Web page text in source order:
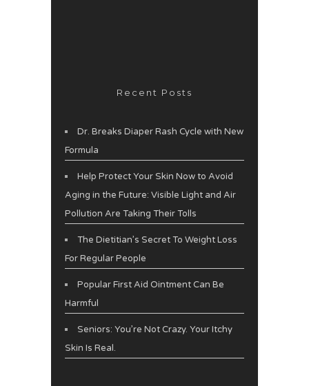
Recent Posts
Dr. Breaks Diaper Rash Cycle with New
Formula
Help Protect Your Skin Now to Avoid
Aging in the Future: Visible Light and Air
Pollution Are Taking Their Tolls
The Dietitian’s Secret To Weight Loss
For Regular People
Popular First Aid Ointment Can Be
Harmful
Seniors: You’re Not Crazy. Your Itchy
Skin Is Real.